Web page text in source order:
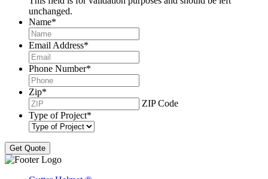
unchanged.
Name*
Email Address*
Phone Number*
Zip*
ZIP Code
Type of Project*